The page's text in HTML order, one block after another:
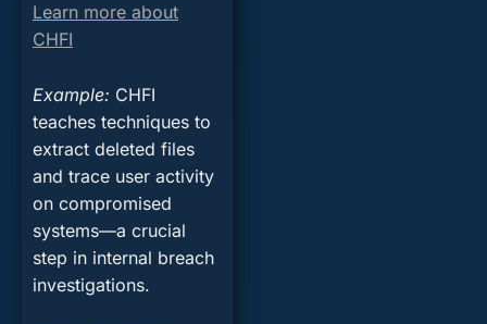
Learn more about
CHFI
Example: CHFI
teaches techniques to
extract deleted files
and trace user activity
on compromised
systems—a crucial
step in internal breach
investigations.